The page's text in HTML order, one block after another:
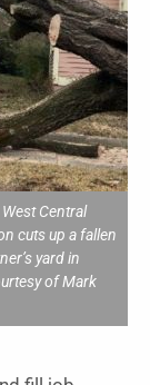
Central
cuts up a fallen
yard in
of Mark